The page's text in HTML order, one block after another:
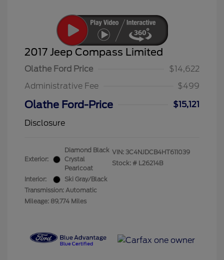
2017 Jeep Compass Limited
Olathe Ford Price
$14,622
Administrative Fee
$499
Olathe Ford-Price
$15,121
Disclosure
Exterior:
Diamond Black
Crystal
Pearlcoat
Interior:
Ski Gray/Black
Transmission: Automatic
Mileage: 89,774 Miles
VIN: 3C4NJDCB4HT611039
Stock: # L26214B